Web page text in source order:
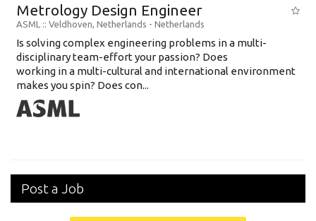
Metrology Design Engineer
ASML :: Veldhoven, Netherlands - Netherlands
Is solving complex engineering problems in a multi-
disciplinary team-effort your passion? Does
working in a multi-cultural and international environment
makes you spin? Does con...
Post a Job